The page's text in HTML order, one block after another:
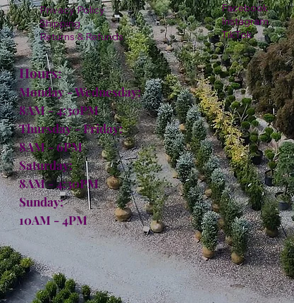
Privacy Policy
Shipping
Returns & Refunds
Hours:
Monday - Wednesday:
8AM - 4:30PM
Thursday - Friday:
8AM - 6PM
Saturday:
8AM - 4:30PM
Sunday:
10AM - 4PM
Facebook
Instagram
TikTok